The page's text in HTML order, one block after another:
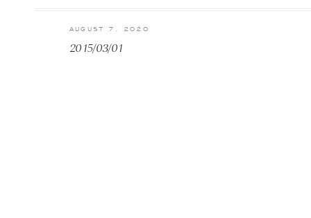
2015/03/01
AUGUST 7, 2020